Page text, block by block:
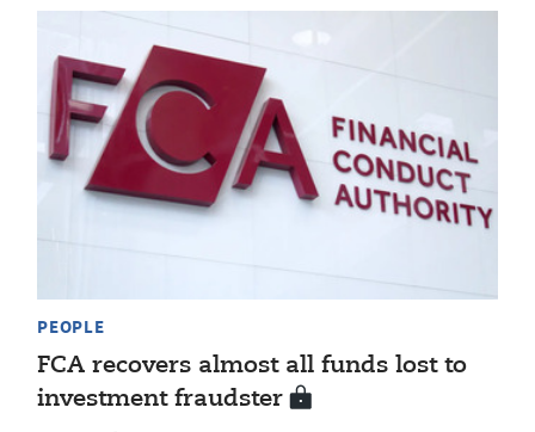
PEOPLE
FCA recovers almost all funds lost to
investment fraudster